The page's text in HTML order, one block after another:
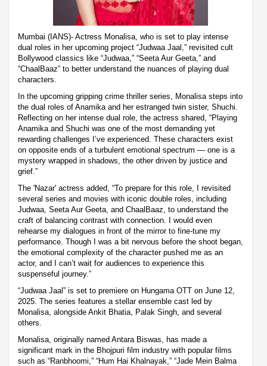
Mumbai (IANS)- Actress Monalisa, who is set to play intense
dual roles in her upcoming project “Judwaa Jaal,” revisited cult
Bollywood classics like “Judwaa,” “Seeta Aur Geeta,” and
“ChaalBaaz” to better understand the nuances of playing dual
characters.
In the upcoming gripping crime thriller series, Monalisa steps into
the dual roles of Anamika and her estranged twin sister, Shuchi.
Reflecting on her intense dual role, the actress shared, “Playing
Anamika and Shuchi was one of the most demanding yet
rewarding challenges I’ve experienced. These characters exist
on opposite ends of a turbulent emotional spectrum — one is a
mystery wrapped in shadows, the other driven by justice and
grief.”
The 'Nazar' actress added, “To prepare for this role, I revisited
several series and movies with iconic double roles, including
Judwaa, Seeta Aur Geeta, and ChaalBaaz, to understand the
craft of balancing contrast with connection. I would even
rehearse my dialogues in front of the mirror to fine-tune my
performance. Though I was a bit nervous before the shoot began,
the emotional complexity of the character pushed me as an
actor, and I can’t wait for audiences to experience this
suspenseful journey.”
“Judwaa Jaal” is set to premiere on Hungama OTT on June 12,
2025. The series features a stellar ensemble cast led by
Monalisa, alongside Ankit Bhatia, Palak Singh, and several
others.
Monalisa, originally named Antara Biswas, has made a
significant mark in the Bhojpuri film industry with popular films
such as “Ranbhoomi,” “Hum Hai Khalnayak,” “Jade Mein Balma